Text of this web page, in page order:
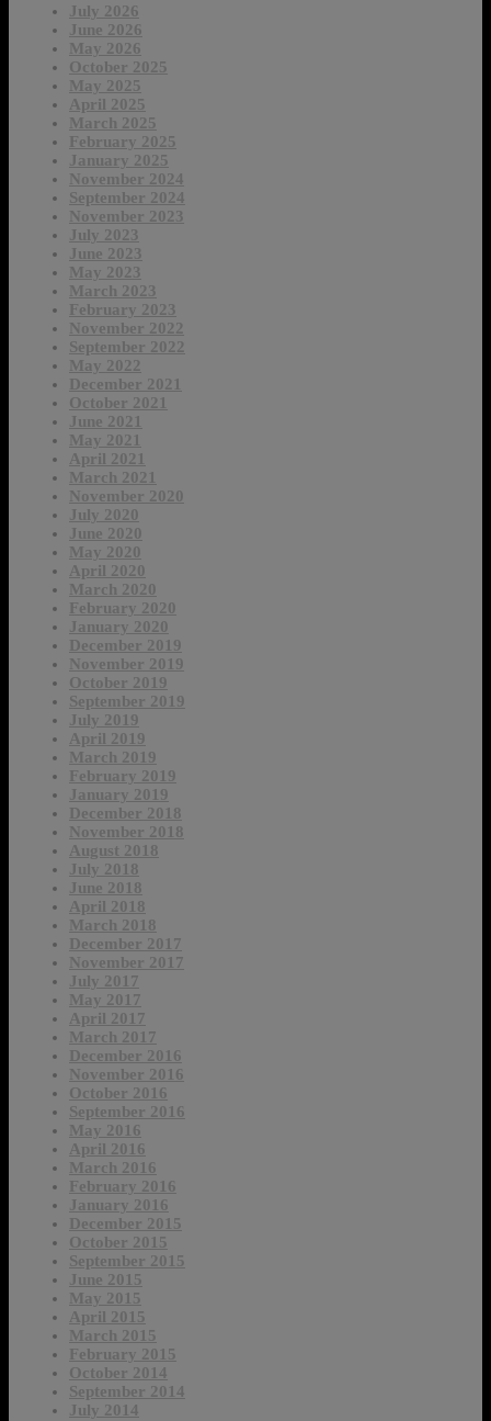
July 2026
June 2026
May 2026
October 2025
May 2025
April 2025
March 2025
February 2025
January 2025
November 2024
September 2024
November 2023
July 2023
June 2023
May 2023
March 2023
February 2023
November 2022
September 2022
May 2022
December 2021
October 2021
June 2021
May 2021
April 2021
March 2021
November 2020
July 2020
June 2020
May 2020
April 2020
March 2020
February 2020
January 2020
December 2019
November 2019
October 2019
September 2019
July 2019
April 2019
March 2019
February 2019
January 2019
December 2018
November 2018
August 2018
July 2018
June 2018
April 2018
March 2018
December 2017
November 2017
July 2017
May 2017
April 2017
March 2017
December 2016
November 2016
October 2016
September 2016
May 2016
April 2016
March 2016
February 2016
January 2016
December 2015
October 2015
September 2015
June 2015
May 2015
April 2015
March 2015
February 2015
October 2014
September 2014
July 2014